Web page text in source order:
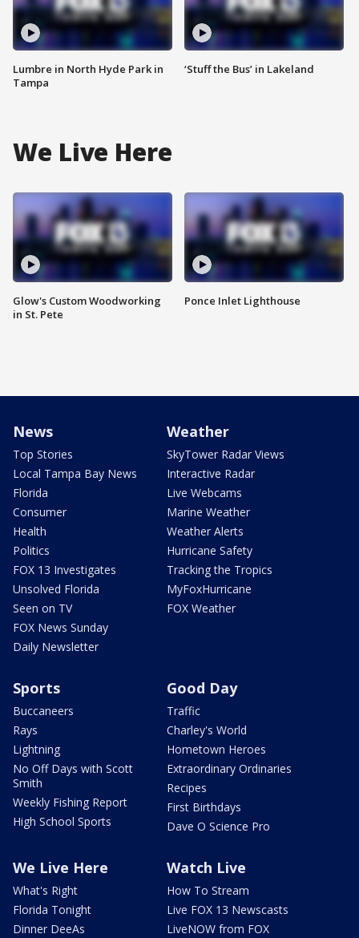
Lumbre in North Hyde Park in
Tampa
‘Stuff the Bus’ in Lakeland
We Live Here
Glow's Custom Woodworking
in St. Pete
Ponce Inlet Lighthouse
News
Top Stories
Local Tampa Bay News
Florida
Consumer
Health
Politics
FOX 13 Investigates
Unsolved Florida
Seen on TV
FOX News Sunday
Daily Newsletter
Weather
SkyTower Radar Views
Interactive Radar
Live Webcams
Marine Weather
Weather Alerts
Hurricane Safety
Tracking the Tropics
MyFoxHurricane
FOX Weather
Sports
Buccaneers
Rays
Lightning
No Off Days with Scott
Smith
Weekly Fishing Report
High School Sports
Good Day
Traffic
Charley's World
Hometown Heroes
Extraordinary Ordinaries
Recipes
First Birthdays
Dave O Science Pro
We Live Here
What's Right
Florida Tonight
Dinner DeeAs
Watch Live
How To Stream
Live FOX 13 Newscasts
LiveNOW from FOX